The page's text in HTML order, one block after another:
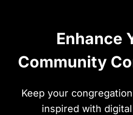
Enhance
Community
Keep your
inspired with